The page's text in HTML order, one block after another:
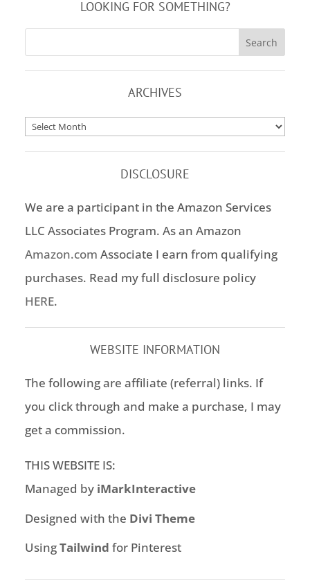
LOOKING FOR SOMETHING?
ARCHIVES
Archives
DISCLOSURE
We are a participant in the Amazon Services
LLC Associates Program. As an Amazon
Amazon.com Associate I earn from qualifying
purchases. Read my full disclosure policy
HERE.
WEBSITE INFORMATION
The following are affiliate (referral) links. If
you click through and make a purchase, I may
get a commission.
THIS WEBSITE IS:
Managed by iMarkInteractive
Designed with the Divi Theme
UsingTailwind for Pinterest